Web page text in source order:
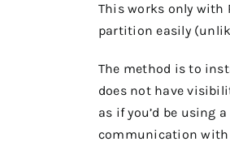
This works only with
partition easily
The method is to
does not have
as if you’d be using
communication with